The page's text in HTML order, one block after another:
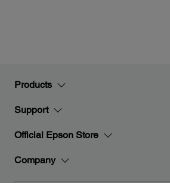
Products
Support
Official Epson Store
Company